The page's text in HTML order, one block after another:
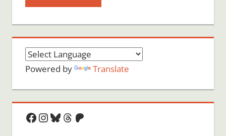
Powered by Translate
Facebook
Instagram
Bluesky
Threads
Patreon